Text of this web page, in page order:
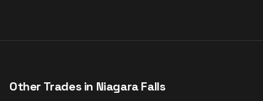
Other Trades in Niagara Falls